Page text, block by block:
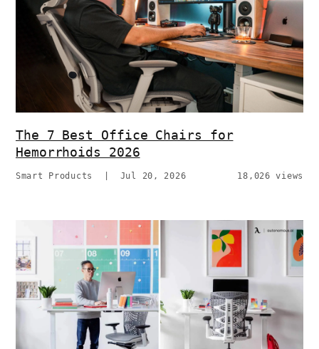
The 7 Best Office Chairs for
Hemorrhoids 2026
Smart Products Jul 20, 2026 18,026 views